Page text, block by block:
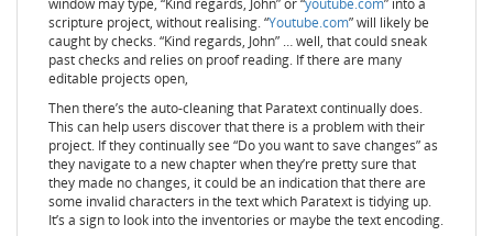
window may type, “Kind regards, John” or “youtube.com” into a
scripture project, without realising. “Youtube.com” will likely be
caught by checks. “Kind regards, John” … well, that could sneak
past checks and relies on proof reading. If there are many
editable projects open,
Then there’s the auto-cleaning that Paratext continually does.
This can help users discover that there is a problem with their
project. If they continually see “Do you want to save changes” as
they navigate to a new chapter when they’re pretty sure that
they made no changes, it could be an indication that there are
some invalid characters in the text which Paratext is tidying up.
It’s a sign to look into the inventories or maybe the text encoding.